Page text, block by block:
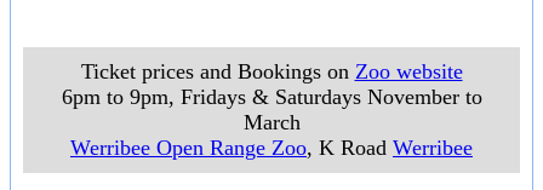
Ticket prices and Bookings on Zoo website
6pm to 9pm, Fridays & Saturdays November to
March
Werribee Open Range Zoo, K Road Werribee